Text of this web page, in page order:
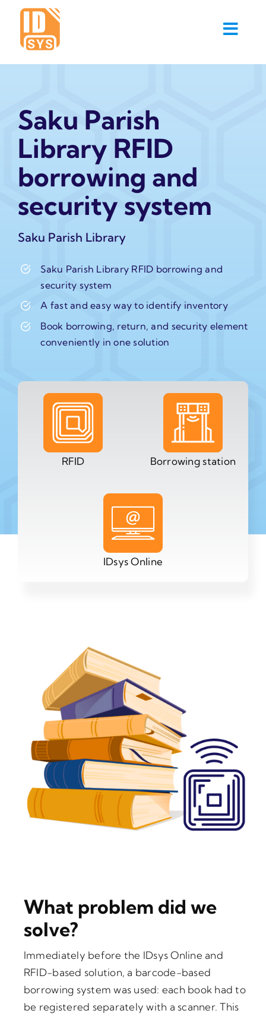
content
Saku Parish
Library RFID
borrowing and
security system
Saku Parish Library
Saku Parish Library RFID borrowing and
security system
A fast and easy way to identify inventory
Book borrowing, return, and security element
conveniently in one solution
RFID Borrowing station
IDsys Online
What problem did we
solve?
Immediately before the IDsys Online and
RFID-based solution, a barcode-based
borrowing system was used: each book had to
be registered separately with a scanner. This